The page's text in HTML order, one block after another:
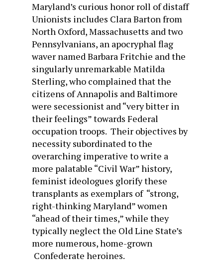
Maryland’s curious honor roll of distaff
Unionists includes Clara Barton from
North Oxford, Massachusetts and two
Pennsylvanians, an apocryphal flag
waver named Barbara Fritchie and the
singularly unremarkable Matilda
Sterling, who complained that the
citizens of Annapolis and Baltimore
were secessionist and “very bitter in
their feelings” towards Federal
occupation troops. Their objectives by
necessity subordinated to the
overarching imperative to write a
more palatable “Civil War” history,
feminist ideologues glorify these
transplants as exemplars of “strong,
right-thinking Maryland” women
“ahead of their times,” while they
typically neglect the Old Line State’s
more numerous, home-grown
Confederate heroines.